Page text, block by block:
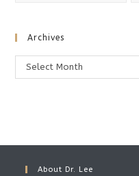
Archives
Archives
Select Month
About Dr. Lee